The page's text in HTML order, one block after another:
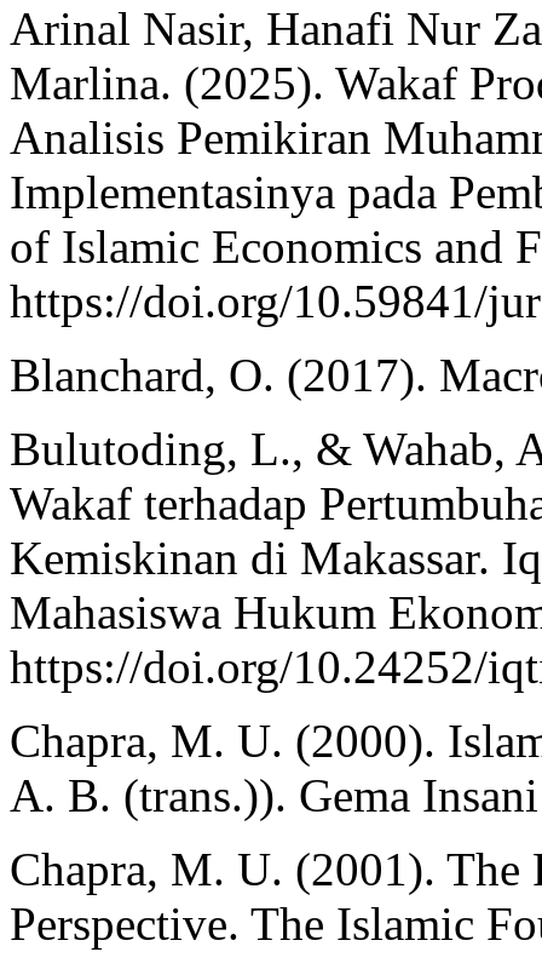
Arinal Nasir, Hanafi Nur
Marlina. (2025). Wakaf
Analisis Pemikiran
Implementasinya pada
of Islamic Economics and
https://doi.org/10.59841/
Blanchard, O. (2017).
Bulutoding, L., & Wahab,
Wakaf terhadap
Kemiskinan di Makassar.
Mahasiswa Hukum
https://doi.org/10.24252/
Chapra, M. U. (2000).
A. B. (trans.)). Gema Insani
Chapra, M. U. (2001).
Perspective. The Islamic